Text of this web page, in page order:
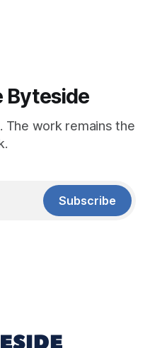
Byteside
The work remains the
Subscribe